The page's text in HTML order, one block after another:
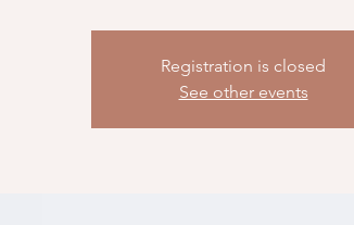
Registration is closed
See other events